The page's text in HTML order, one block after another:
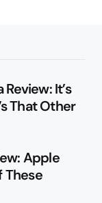
It’s
That Other
Apple
These